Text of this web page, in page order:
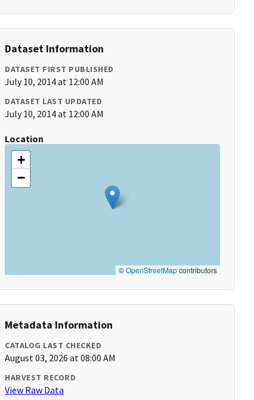
Dataset Information
DATASET FIRST PUBLISHED
July 10, 2014 at 12:00 AM
DATASET LAST UPDATED
July 10, 2014 at 12:00 AM
Location
+
−
©OpenStreetMapcontributors
Metadata Information
CATALOG LAST CHECKED
August 03, 2026 at 08:00 AM
HARVEST RECORD
View Raw Data